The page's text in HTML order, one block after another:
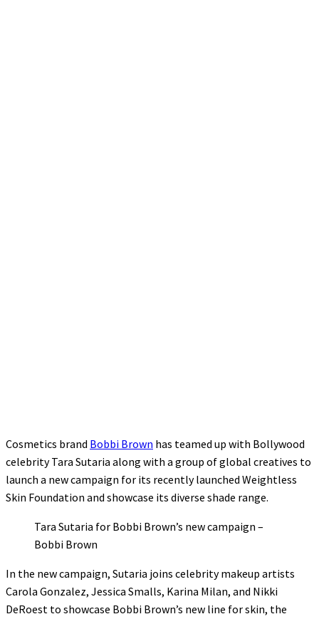
Cosmetics brand Bobbi Brown has teamed up with Bollywood
celebrity Tara Sutaria along with a group of global creatives to
launch a new campaign for its recently launched Weightless
Skin Foundation and showcase its diverse shade range.
Tara Sutaria for Bobbi Brown’s new campaign –
Bobbi Brown
In the new campaign, Sutaria joins celebrity makeup artists
Carola Gonzalez, Jessica Smalls, Karina Milan, and Nikki
DeRoest to showcase Bobbi Brown’s new line for skin, the